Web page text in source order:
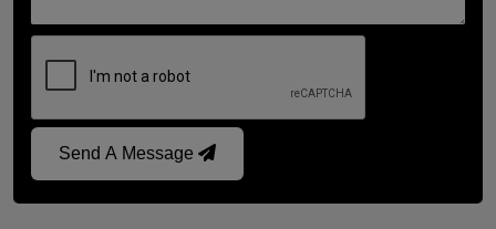
Send A Message